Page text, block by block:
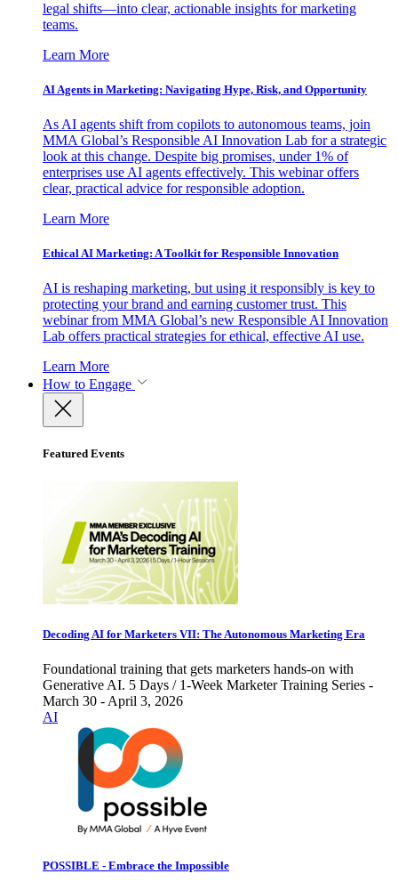
legal shifts—into clear, actionable insights for marketing
teams.
Learn More
AI Agents in Marketing: Navigating Hype, Risk, and Opportunity
As AI agents shift from copilots to autonomous teams, join
MMA Global’s Responsible AI Innovation Lab for a strategic
look at this change. Despite big promises, under 1% of
enterprises use AI agents effectively. This webinar offers
clear, practical advice for responsible adoption.
Learn More
Ethical AI Marketing: A Toolkit for Responsible Innovation
AI is reshaping marketing, but using it responsibly is key to
protecting your brand and earning customer trust. This
webinar from MMA Global’s new Responsible AI Innovation
Lab offers practical strategies for ethical, effective AI use.
Learn More
How to Engage
Featured Events
Decoding AI for Marketers VII: The Autonomous Marketing Era
Foundational training that gets marketers hands-on with
Generative AI. 5 Days / 1-Week Marketer Training Series -
March 30 - April 3, 2026
AI
POSSIBLE - Embrace the Impossible